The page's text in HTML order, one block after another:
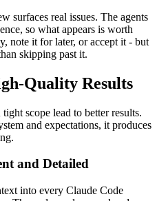
surfaces real issues. The agents
so what appears is worth
note it for later, or accept it - but
skipping past it.
Quality Results
scope lead to better results.
and expectations, it produces
and Detailed
into every Claude Code